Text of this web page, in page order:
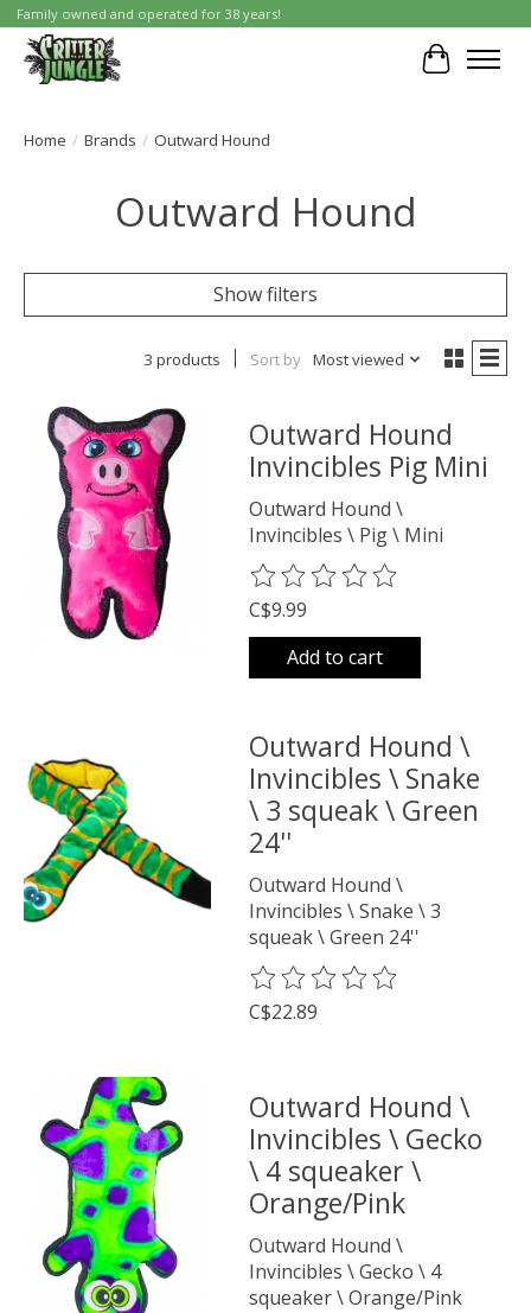
Family owned and operated for 38 years!
Cart
Home / Brands / Outward Hound
Outward Hound
Show filters
3 products Sort by Most viewed
Outward Hound
Invincibles Pig Mini
Outward Hound \
Invincibles \ Pig \ Mini
The rating of this product is
C$9.99
Add to cart
Outward Hound \
Invincibles \ Snake
\ 3 squeak \ Green
24''
Outward Hound \
Invincibles \ Snake \ 3
squeak \ Green 24''
The rating of this product is
C$22.89
Outward Hound \
Invincibles \ Gecko
\ 4 squeaker \
Orange/Pink
Outward Hound \
Invincibles \ Gecko \ 4
squeaker \ Orange/Pink